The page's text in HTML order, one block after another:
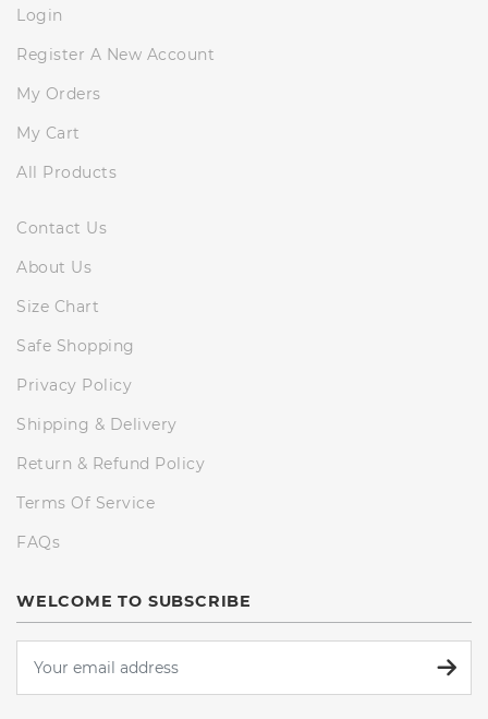
Login
Register A New Account
My Orders
My Cart
All Products
Contact Us
About Us
Size Chart
Safe Shopping
Privacy Policy
Shipping & Delivery
Return & Refund Policy
Terms Of Service
FAQs
WELCOME TO SUBSCRIBE